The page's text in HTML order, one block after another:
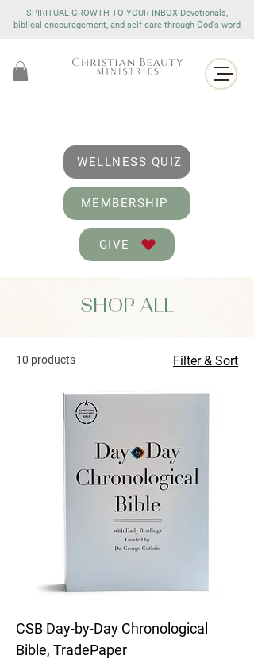
SPIRITUAL GROWTH TO YOUR INBOX Devotionals,
biblical encouragement, and self-care through God's word
WELLNESS QUIZ
MEMBERSHIP
GIVE
SHOP ALL
10 products Filter & Sort
CSB Day-by-Day Chronological
Bible, TradePaper